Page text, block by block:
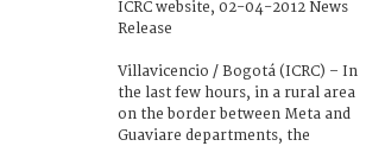
ICRC website, 02-04-2012 News
Release
Villavicencio / Bogotá (ICRC) – In
the last few hours, in a rural area
on the border between Meta and
Guaviare departments, the